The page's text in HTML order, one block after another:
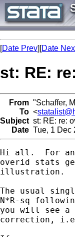
[Date Prev][Date
st: RE:
From "Schaffer,
To <
Subject st: RE: re:
Date Tue, 1 Dec
Hi all.  For
overid stats
illustration.
The usual
N*R-sq
you will see a
correction,